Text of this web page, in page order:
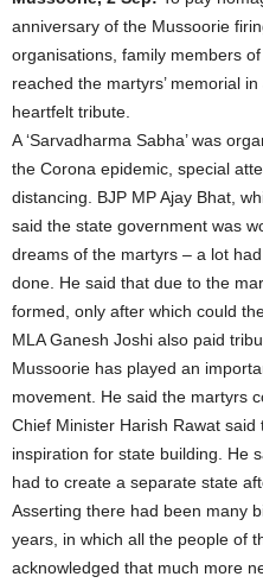
anniversary of the Mussoorie
organisations, family members
reached the martyrs’ memorial
heartfelt tribute.
A ‘Sarvadharma Sabha’ was
the Corona epidemic, special
distancing. BJP MP Ajay Bhat,
said the state government was
dreams of the martyrs – a lot
done. He said that due to the
formed, only after which could
MLA Ganesh Joshi also paid
Mussoorie has played an
movement. He said the martyrs
Chief Minister Harish Rawat
inspiration for state building. He
had to create a separate state
Asserting there had been many
years, in which all the people of
acknowledged that much more